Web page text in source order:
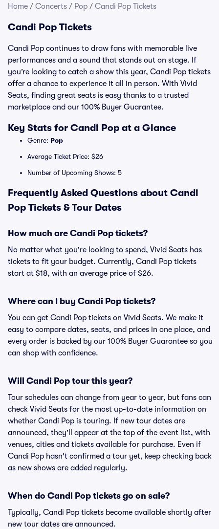
Home / Concerts / Pop / Candi Pop Tickets
Candi Pop Tickets
Candi Pop continues to draw fans with memorable live
performances and a sound that stands out on stage. If
you’re looking to catch a show this year, Candi Pop tickets
offer a chance to experience it all in person. With Vivid
Seats, finding great seats is easy thanks to a trusted
marketplace and our 100% Buyer Guarantee.
Key Stats for Candi Pop at a Glance
Genre: Pop
Average Ticket Price: $26
Number of Upcoming Shows: 5
Frequently Asked Questions about Candi
Pop Tickets & Tour Dates
How much are Candi Pop tickets?
No matter what you're looking to spend, Vivid Seats has
tickets to fit your budget. Currently, Candi Pop tickets
start at $18, with an average price of $26.
Where can I buy Candi Pop tickets?
You can get Candi Pop tickets on Vivid Seats. We make it
easy to compare dates, seats, and prices in one place, and
every order is backed by our 100% Buyer Guarantee so you
can shop with confidence.
Will Candi Pop tour this year?
Tour schedules can change from year to year, but fans can
check Vivid Seats for the most up-to-date information on
whether Candi Pop is touring. If new tour dates are
announced, they'll appear at the top of the event list, with
venues, cities and tickets available for purchase. Even if
Candi Pop hasn't confirmed a tour yet, keep checking back
as new shows are added regularly.
When do Candi Pop tickets go on sale?
Typically, Candi Pop tickets become available shortly after
new tour dates are announced.